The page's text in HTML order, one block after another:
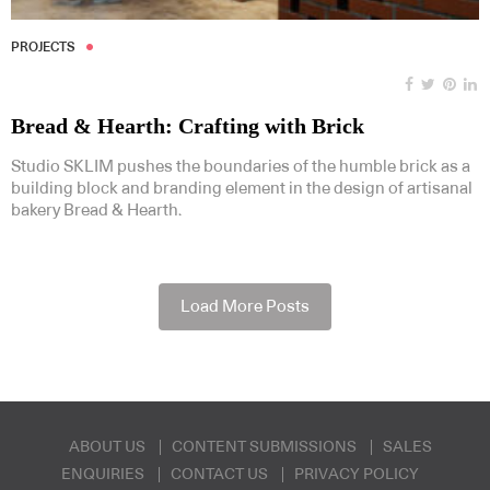
PROJECTS
Bread & Hearth: Crafting with Brick
Studio SKLIM pushes the boundaries of the humble brick as a
building block and branding element in the design of artisanal
bakery Bread & Hearth.
Load More Posts
ABOUT US CONTENT SUBMISSIONS
SALES
ENQUIRIES
CONTACT US PRIVACY POLICY